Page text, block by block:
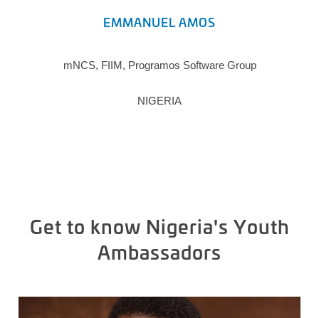
EMMANUEL AMOS
mNCS, FIIM, Programos Software Group
NIGERIA
Get to know Nigeria's Youth
Ambassadors